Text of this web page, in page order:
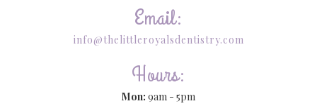
Email:
info@thelittleroyalsdentistry.com
Hours:
Mon: 9am - 5pm